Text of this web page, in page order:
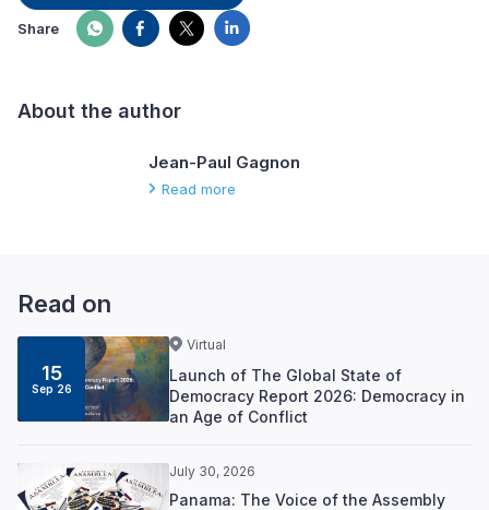
Share
About the author
Jean-Paul Gagnon
Read more
Read on
15
Sep 26
Virtual
Launch of The Global State of
Democracy Report 2026: Democracy in
an Age of Conflict
July 30, 2026
Panama: The Voice of the Assembly